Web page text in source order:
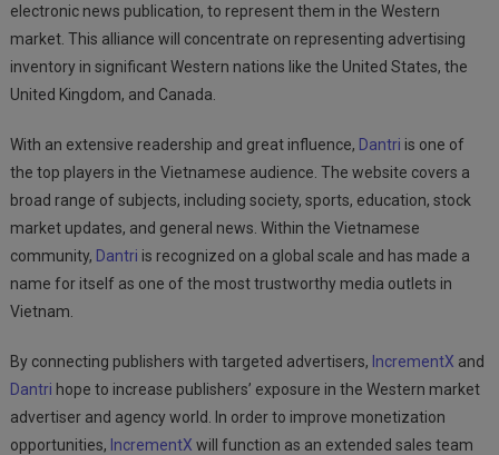
electronic news publication, to represent them in the Western
market. This alliance will concentrate on representing advertising
inventory in significant Western nations like the United States, the
United Kingdom, and Canada.
With an extensive readership and great influence, Dantri is one of
the top players in the Vietnamese audience. The website covers a
broad range of subjects, including society, sports, education, stock
market updates, and general news. Within the Vietnamese
community, Dantri is recognized on a global scale and has made a
name for itself as one of the most trustworthy media outlets in
Vietnam.
By connecting publishers with targeted advertisers, IncrementX and
Dantri hope to increase publishers’ exposure in the Western market
advertiser and agency world. In order to improve monetization
opportunities, IncrementX will function as an extended sales team